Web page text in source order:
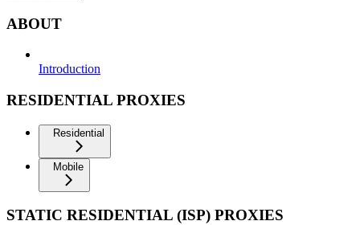
ABOUT
Introduction
RESIDENTIAL PROXIES
Residential
Mobile
STATIC RESIDENTIAL (ISP) PROXIES